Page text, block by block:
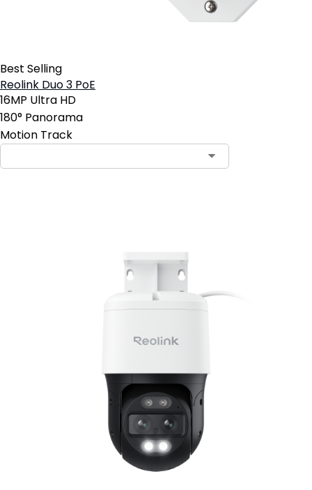
Best Selling
Reolink Duo 3 PoE
16MP Ultra HD
180° Panorama
Motion Track